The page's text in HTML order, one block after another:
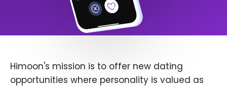
Himoon's mission is to offer new dating
opportunities where personality is valued as